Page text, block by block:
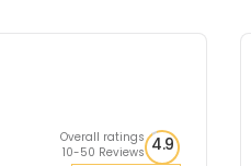
Overall ratings
10-50 Reviews 4.9